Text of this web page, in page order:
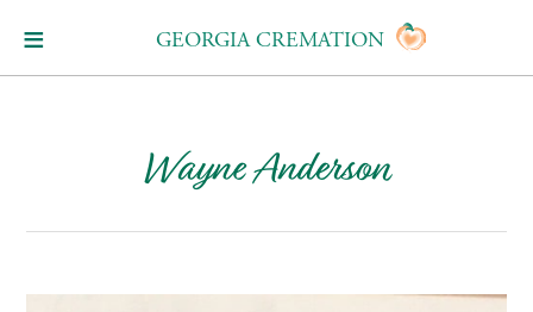
GEORGIA CREMATION
Wayne Anderson